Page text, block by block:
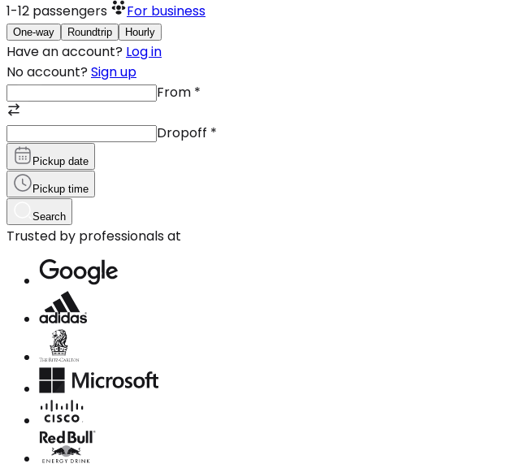
1-12 passengers For business
One-way Roundtrip Hourly
Have an account? Log in
No account? Sign up
From *
Dropoff *
Pickup date
Pickup time
Search
Trusted by professionals at